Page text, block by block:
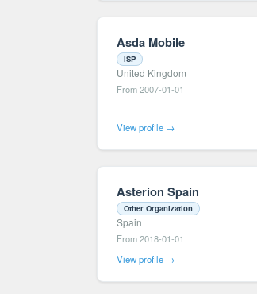
Asda Mobile
ISP
United Kingdom
From 2007-01-01
View profile →
Asterion Spain
Other Organization
Spain
From 2018-01-01
View profile →